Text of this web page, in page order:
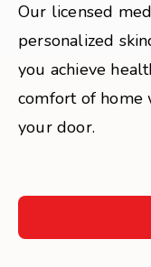
Our licensed
personalized
you achieve
comfort of home
your door.